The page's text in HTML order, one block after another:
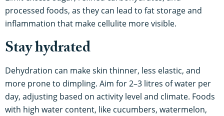
processed foods, as they can lead to fat storage and
inflammation that make cellulite more visible.
Stay hydrated
Dehydration can make skin thinner, less elastic, and
more prone to dimpling. Aim for 2–3 litres of water per
day, adjusting based on activity level and climate. Foods
with high water content, like cucumbers, watermelon,